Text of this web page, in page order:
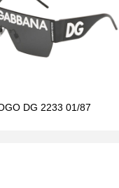
DG 2233 01/87